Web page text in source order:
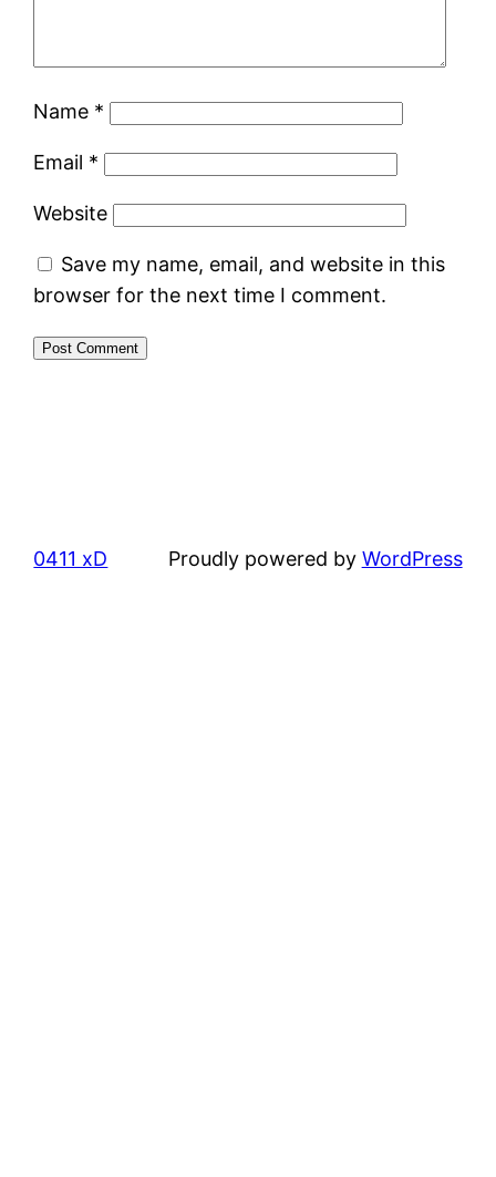
Name *
Email *
Website
Save my name, email, and website in this
browser for the next time I comment.
0411 xD Proudly powered by WordPress